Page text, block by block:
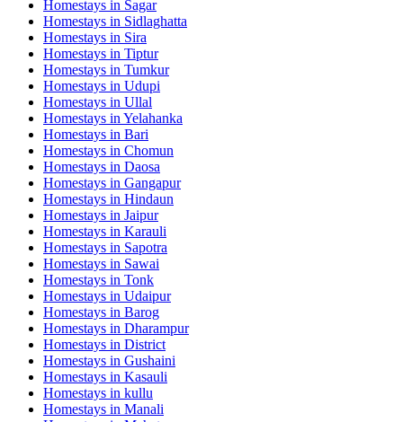
Homestays in Sagar
Homestays in Sidlaghatta
Homestays in Sira
Homestays in Tiptur
Homestays in Tumkur
Homestays in Udupi
Homestays in Ullal
Homestays in Yelahanka
Homestays in Bari
Homestays in Chomun
Homestays in Daosa
Homestays in Gangapur
Homestays in Hindaun
Homestays in Jaipur
Homestays in Karauli
Homestays in Sapotra
Homestays in Sawai
Homestays in Tonk
Homestays in Udaipur
Homestays in Barog
Homestays in Dharampur
Homestays in District
Homestays in Gushaini
Homestays in Kasauli
Homestays in kullu
Homestays in Manali